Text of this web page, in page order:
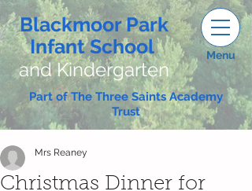
Blackmoor Park
Infant School
and Kindergarten
Menu
Part of The Three Saints Academy
Trust
Christmas Dinner for
Mrs Reaney